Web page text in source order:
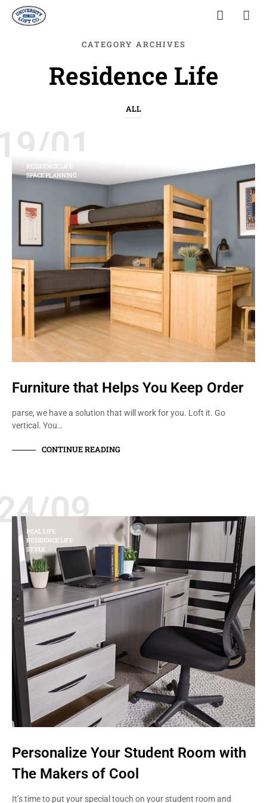
CATEGORY ARCHIVES
Residence Life
ALL
01
RESIDENCE LIFE
SPACE PLANNING
Furniture that Helps You Keep Order
parse, we have a solution that will work for you. Loft it. Go
vertical. You…
CONTINUE READING
09
REAL LIFE
RESIDENCE LIFE
STYLE
Personalize Your Student Room with
The Makers of Cool
It’s time to put your special touch on your student room and